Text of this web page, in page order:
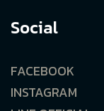
Social
FACEBOOK
INSTAGRAM